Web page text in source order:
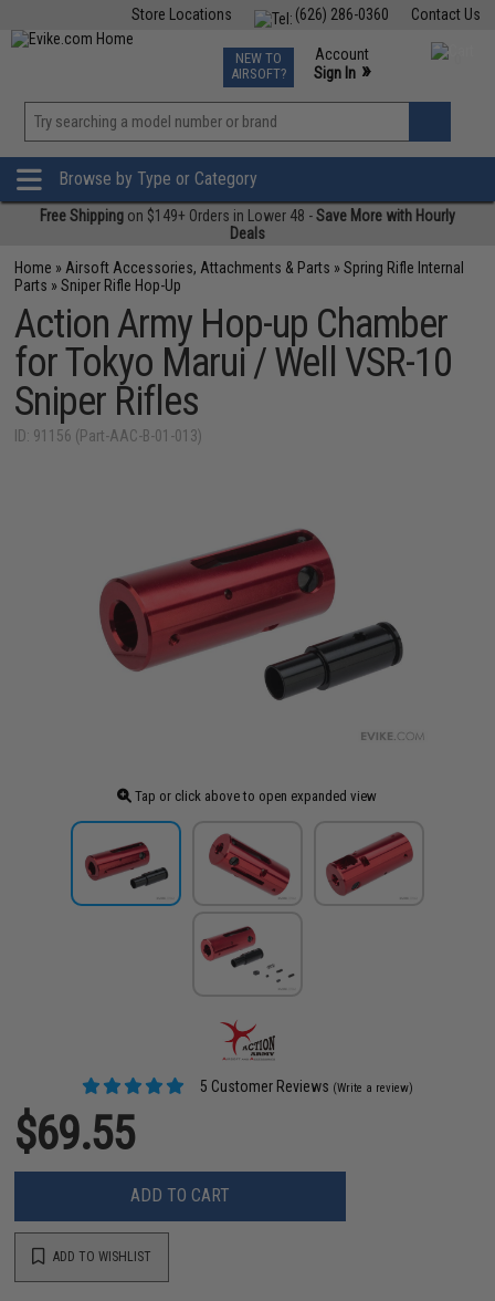
Contact Us
(626) 286-0360
Store Locations
TCG Events
Phone Support M-F 7am-5pm PST
NEW TO
AIRSOFT?
Account
Sign In »
»
Browse by Type or Category
Free Shipping on $149+ Orders in Lower 48 -Save More with Hourly
Deals
Home » Airsoft Accessories, Attachments & Parts »Spring Rifle Internal
Parts »Sniper Rifle Hop-Up
Action Army Hop-up Chamber
for Tokyo Marui / Well VSR-10
Sniper Rifles
ID: 91156 (Part-AAC-B-01-013)
Tap or click above to open expanded view
5 Customer Reviews (Write a review)
$69.55
ADD TO CART
ADD TO WISHLIST